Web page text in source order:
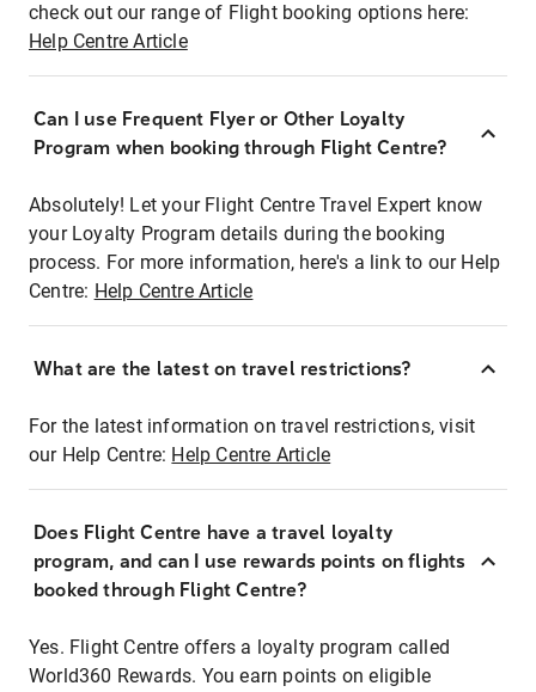
check out our range of Flight booking options here:
Help Centre Article
Can I use Frequent Flyer or Other Loyalty
Program when booking through Flight Centre?
Absolutely! Let your Flight Centre Travel Expert know
your Loyalty Program details during the booking
process. For more information, here's a link to our Help
Centre: Help Centre Article
What are the latest on travel restrictions?
For the latest information on travel restrictions, visit
our Help Centre: Help Centre Article
Does Flight Centre have a travel loyalty
program, and can I use rewards points on flights
booked through Flight Centre?
Yes. Flight Centre offers a loyalty program called
World360 Rewards. You earn points on eligible